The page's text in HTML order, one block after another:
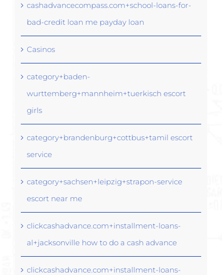
cashadvancecompass.com+school-loans-for-
bad-credit loan me payday loan
Casinos
category+baden-
wurttemberg+mannheim+tuerkisch escort
girls
category+brandenburg+cottbus+tamil escort
service
category+sachsen+leipzig+strapon-service
escort near me
clickcashadvance.com+installment-loans-
al+jacksonville how to do a cash advance
clickcashadvance.com+installment-loans-